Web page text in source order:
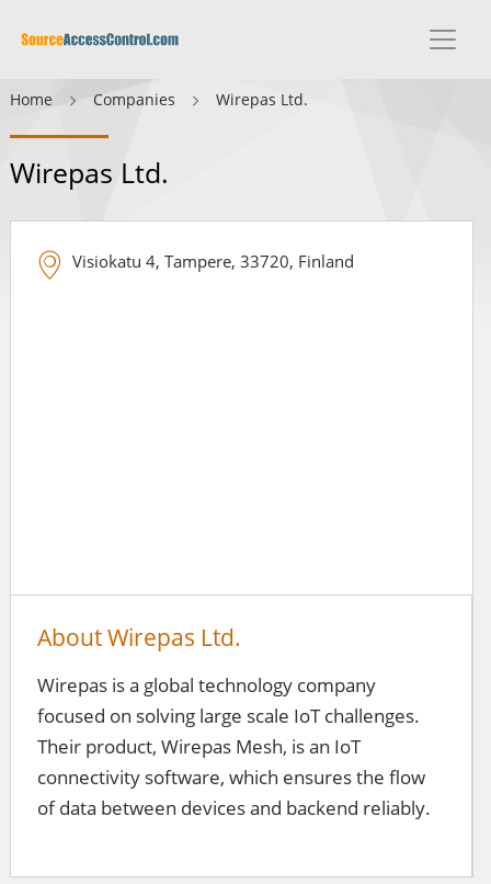
Home Companies Wirepas Ltd.
Wirepas Ltd.
Visiokatu 4, Tampere, 33720, Finland
About Wirepas Ltd.
Wirepas is a global technology company
focused on solving large scale IoT challenges.
Their product, Wirepas Mesh, is an IoT
connectivity software, which ensures the flow
of data between devices and backend reliably.